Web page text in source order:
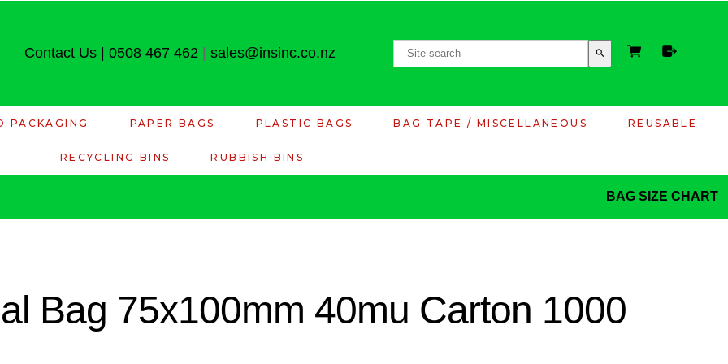
Contact Us| 0508 467 462 sales@insinc.co.nz search
PACKAGING PAPER BAGS PLASTIC BAGS BAG TAPE / MISCELLANEOUS REUSABLE
RECYCLING BINS RUBBISH BINS
BAG SIZE CHART
Bag 75x100mm 40mu Carton 1000